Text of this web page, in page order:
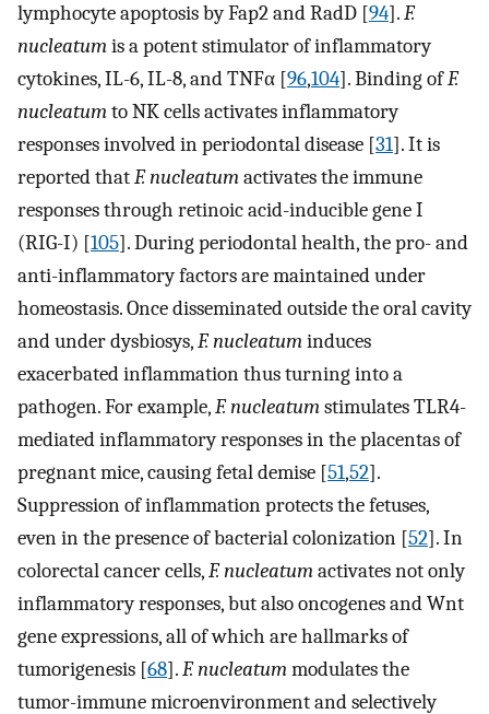
lymphocyte apoptosis by Fap2 and RadD [94].F.
nucleatumis a potent stimulator of inflammatory
cytokines, IL-6, IL-8, and TNFα [96,104]. Binding ofF.
nucleatumto NK cells activates inflammatory
responses involved in periodontal disease [31]. It is
reported thatF. nucleatumactivates the immune
responses through retinoic acid-inducible gene I
(RIG-I) [105]. During periodontal health, the pro- and
anti-inflammatory factors are maintained under
homeostasis. Once disseminated outside the oral cavity
and under dysbiosys,F. nucleatuminduces
exacerbated inflammation thus turning into a
pathogen. For example,F. nucleatumstimulates TLR4-
mediated inflammatory responses in the placentas of
pregnant mice, causing fetal demise [51,52].
Suppression of inflammation protects the fetuses,
even in the presence of bacterial colonization [52]. In
colorectal cancer cells,F. nucleatumactivates not only
inflammatory responses, but also oncogenes and Wnt
gene expressions, all of which are hallmarks of
tumorigenesis [68].F. nucleatummodulates the
tumor-immune microenvironment and selectively